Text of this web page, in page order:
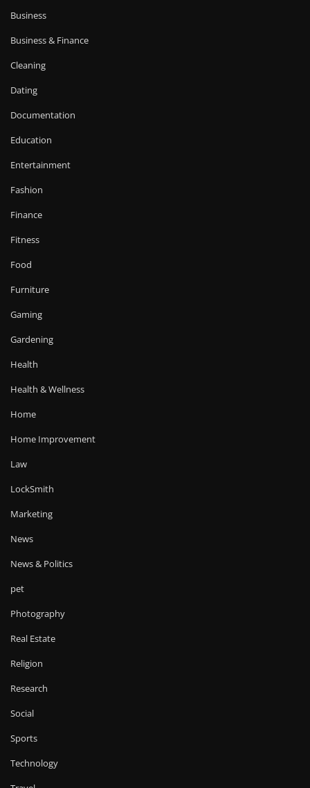
Business
Business & Finance
Cleaning
Dating
Documentation
Education
Entertainment
Fashion
Finance
Fitness
Food
Furniture
Gaming
Gardening
Health
Health & Wellness
Home
Home Improvement
Law
LockSmith
Marketing
News
News & Politics
pet
Photography
Real Estate
Religion
Research
Social
Sports
Technology